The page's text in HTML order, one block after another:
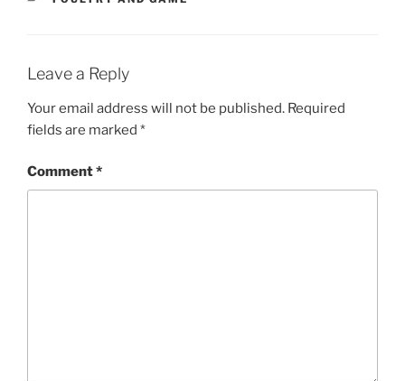
Leave a Reply
Your email address will not be published. Required
fields are marked *
Comment*